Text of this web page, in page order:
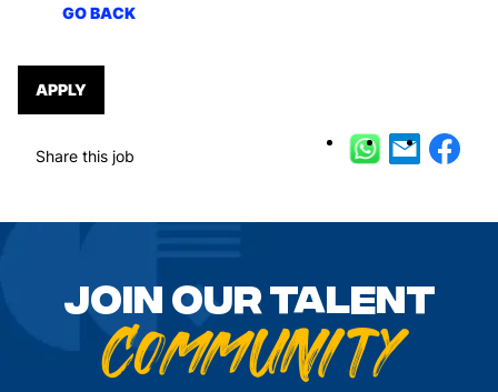
GO BACK
APPLY
Share this job
GO BACK
Join our talent
Community